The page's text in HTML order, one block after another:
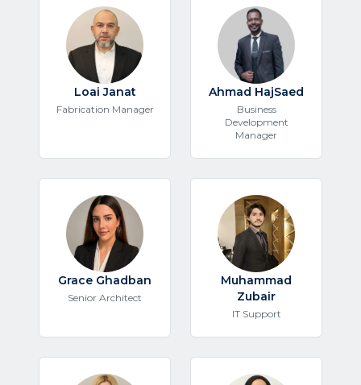
Loai Janat
Fabrication Manager
Ahmad HajSaed
Business
Development
Manager
Grace Ghadban
Senior Architect
Muhammad
Zubair
IT Support